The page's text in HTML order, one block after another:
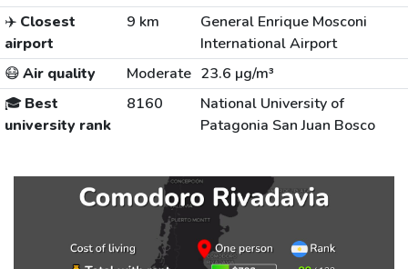
✈️ Closest
airport
9 km
General Enrique Mosconi
International Airport
😷Air quality Moderate 23.6 µg/m³
🎓 Best
university rank
8160
National University of
Patagonia San Juan Bosco